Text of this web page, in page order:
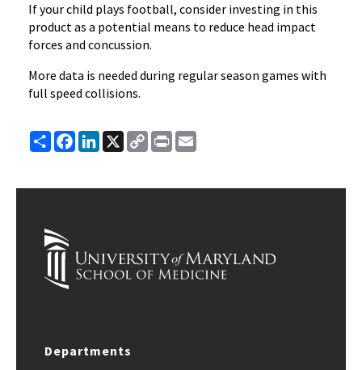
If your child plays football, consider investing in this
product as a potential means to reduce head impact
forces and concussion.
More data is needed during regular season games with
full speed collisions.
ShareFacebook
LinkedIn
X
Copy
Link
Print
Departments